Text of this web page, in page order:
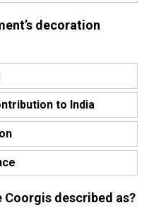
decoration
to India
Coorgis described as?